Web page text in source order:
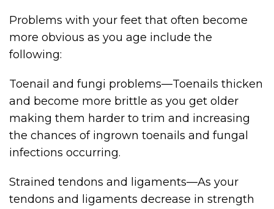
Problems with your feet that often become
more obvious as you age include the
following:
Toenail and fungi problems—Toenails thicken
and become more brittle as you get older
making them harder to trim and increasing
the chances of ingrown toenails and fungal
infections occurring.
Strained tendons and ligaments—As your
tendons and ligaments decrease in strength